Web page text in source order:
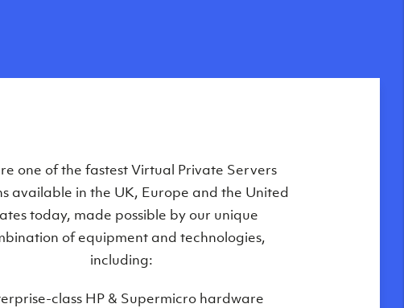
Private Servers are globally available
some of our state-of-the-art datacenters:
London, UK
Manchester, UK
Frankfurt, DE
one of the fastest Virtual Private Servers
available in the UK, Europe and the United
today, made possible by our unique
of equipment and technologies,
including:
class HP & Supermicro hardware